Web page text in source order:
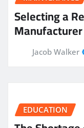
Selecting a
Jacob Walker
EDUCATION